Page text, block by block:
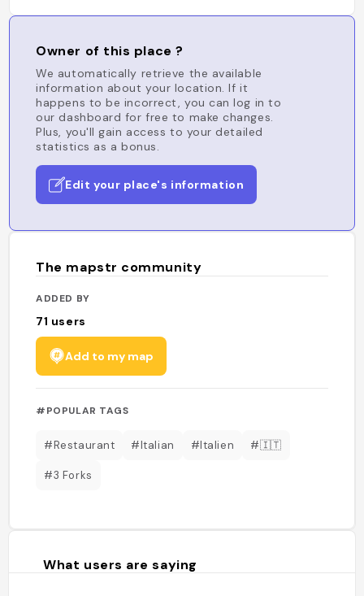
Owner of this place ?
We automatically retrieve the available
information about your location. If it
happens to be incorrect, you can log in to
our dashboard for free to make changes.
Plus, you'll gain access to your detailed
statistics as a bonus.
Edit your place's information
The mapstr community
ADDED BY
71 users
Add to my map
#POPULAR TAGS
#Restaurant #Italian #Italien #🇮🇹
#3 Forks
What users are saying